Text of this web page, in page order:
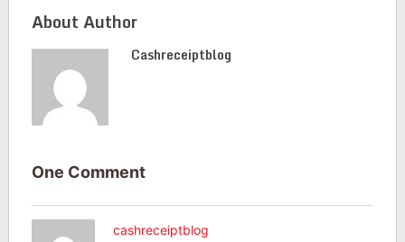
About Author
Cashreceiptblog
One Comment
cashreceiptblog